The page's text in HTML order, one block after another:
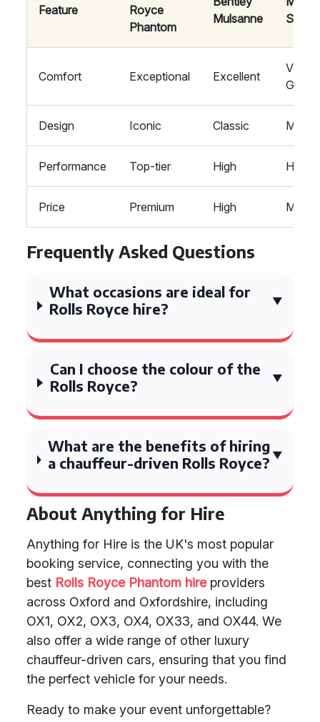
Feature
Royce
Phantom
Mulsanne
S-
Comfort Exceptional Excellent
Very
Good
Design Iconic Classic
Performance Top-tier High High
Price Premium High
Frequently Asked Questions
What occasions are ideal for
Rolls Royce hire?
Can I choose the colour of the
Rolls Royce?
What are the benefits of hiring
a chauffeur-driven Rolls Royce?
About Anything for Hire
Anything for Hire is the UK's most popular
booking service, connecting you with the
best Rolls Royce Phantom hireproviders
across Oxford and Oxfordshire, including
OX1, OX2, OX3, OX4, OX33, and OX44. We
also offer a wide range of other luxury
chauffeur-driven cars, ensuring that you find
the perfect vehicle for your needs.
Ready to make your event unforgettable?